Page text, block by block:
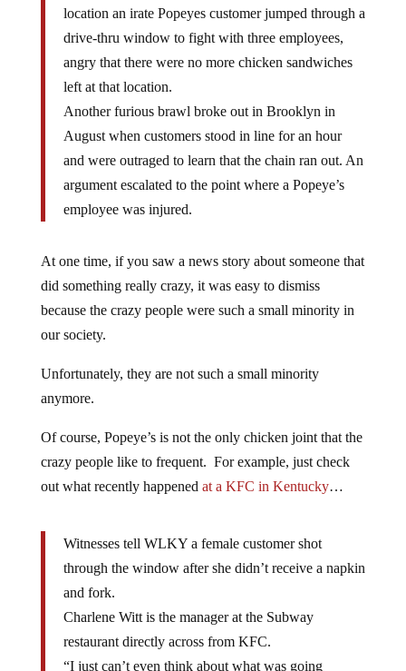
location an irate Popeyes customer jumped through a
drive-thru window to fight with three employees,
angry that there were no more chicken sandwiches
left at that location.
Another furious brawl broke out in Brooklyn in
August when customers stood in line for an hour
and were outraged to learn that the chain ran out. An
argument escalated to the point where a Popeye’s
employee was injured.
At one time, if you saw a news story about someone that
did something really crazy, it was easy to dismiss
because the crazy people were such a small minority in
our society.
Unfortunately, they are not such a small minority
anymore.
Of course, Popeye’s is not the only chicken joint that the
crazy people like to frequent. For example, just check
out what recently happened at a KFC in Kentucky…
Witnesses tell WLKY a female customer shot
through the window after she didn’t receive a napkin
and fork.
Charlene Witt is the manager at the Subway
restaurant directly across from KFC.
“I just can’t even think about what was going